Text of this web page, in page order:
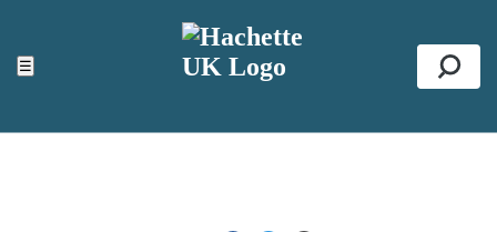
☰
ACCESSIBILITY TOOLS
Top